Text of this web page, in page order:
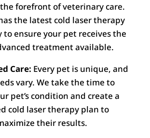
forefront of veterinary care.
the latest cold laser therapy
to ensure your pet receives the
treatment available.
Care: Every pet is unique, and
vary. We take the time to
pet’s condition and create a
cold laser therapy plan to
their results.